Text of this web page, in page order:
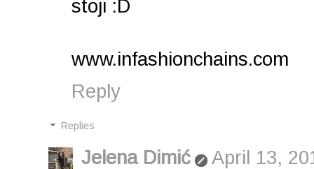
stoji :D
www.infashionchains.com
Reply
Replies
Jelena Dimić
April 13,